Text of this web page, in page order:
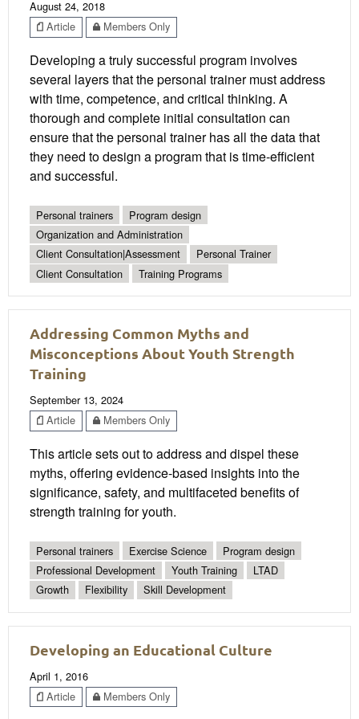
August 24, 2018
Article
Members Only
Developing a truly successful program involves
several layers that the personal trainer must address
with time, competence, and critical thinking. A
thorough and complete initial consultation can
ensure that the personal trainer has all the data that
they need to design a program that is time-efficient
and successful.
Personal trainers
Program design
Organization and Administration
Client Consultation|Assessment
Personal Trainer
Client Consultation
Training Programs
Addressing Common Myths and
Misconceptions About Youth Strength
Training
September 13, 2024
Article
Members Only
This article sets out to address and dispel these
myths, offering evidence-based insights into the
significance, safety, and multifaceted benefits of
strength training for youth.
Personal trainers Exercise Science
Program design
Professional Development
Youth Training
LTAD
Growth
Flexibility Skill Development
Developing an Educational Culture
April 1, 2016
Article
Members Only